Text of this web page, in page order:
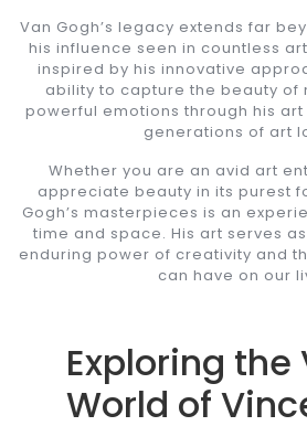
Van Gogh’s legacy extends far
his influence seen in countless
inspired by his innovative
ability to capture the beauty of
powerful emotions through his
generations of art
Whether you are an avid art
appreciate beauty in its purest
Gogh’s masterpieces is an
time and space. His art serves
enduring power of creativity and
can have on our
Exploring the
World of